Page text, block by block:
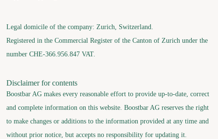
Legal domicile of the company: Zurich, Switzerland.
Registered in the Commercial Register of the Canton of Zurich under the
number CHE-366.956.847 VAT.
Disclaimer for contents
Boostbar AG makes every reasonable effort to provide up-to-date, correct
and complete information on this website. Boostbar AG reserves the right
to make changes or additions to the information provided at any time and
without prior notice, but accepts no responsibility for updating it.